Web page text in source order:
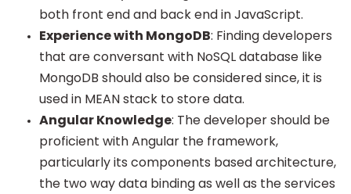
both front end and back end in JavaScript.
Experience with MongoDB: Finding developers
that are conversant with NoSQL database like
MongoDB should also be considered since, it is
used in MEAN stack to store data.
Angular Knowledge: The developer should be
proficient with Angular the framework,
particularly its components based architecture,
the two way data binding as well as the services